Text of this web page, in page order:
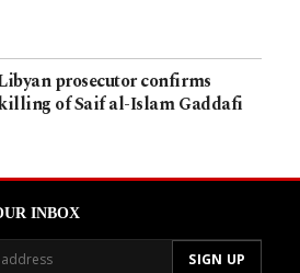
prosecutor confirms
of Saif al-Islam Gaddafi
INBOX